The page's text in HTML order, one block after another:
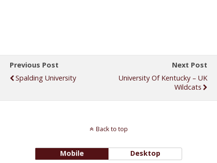
Previous Post
Spalding University
Next Post
University Of Kentucky – UK
Wildcats
Back to top
Mobile Desktop